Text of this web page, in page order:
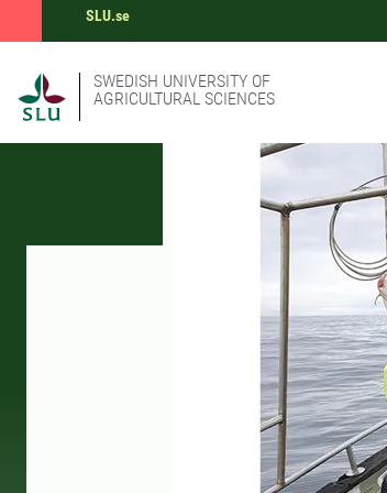
SLU.se
SWEDISH UNIVERSITY OF
AGRICULTURAL SCIENCES